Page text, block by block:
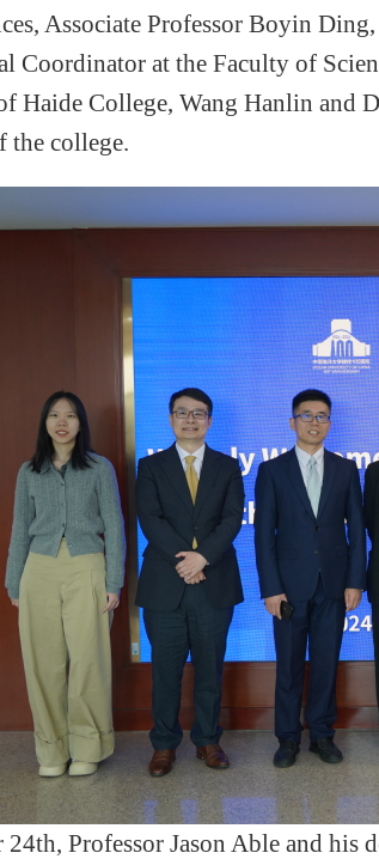
Associate Professor Boyin
Coordinator at the Faculty of
Haide College, Wang Hanlin and
the college.
24th, Professor Jason Able and his